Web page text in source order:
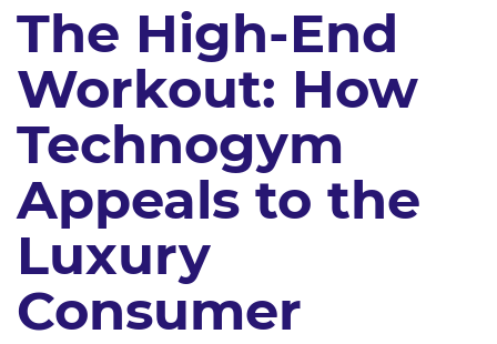
The High-End
Workout: How
Technogym
Appeals to the
Luxury
Consumer